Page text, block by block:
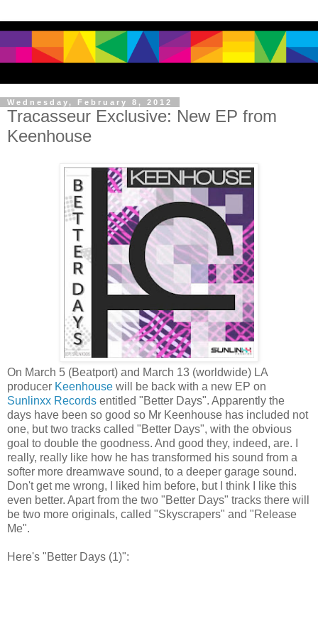
Wednesday, February 8, 2012
Tracasseur Exclusive: New EP from
Keenhouse
On March 5 (Beatport) and March 13 (worldwide) LA
producer Keenhouse will be back with a new EP on
Sunlinxx Records entitled "Better Days". Apparently the
days have been so good so Mr Keenhouse has included not
one, but two tracks called "Better Days", with the obvious
goal to double the goodness. And good they, indeed, are. I
really, really like how he has transformed his sound from a
softer more dreamwave sound, to a deeper garage sound.
Don't get me wrong, I liked him before, but I think I like this
even better. Apart from the two "Better Days" tracks there will
be two more originals, called "Skyscrapers" and "Release
Me".
Here's "Better Days (1)":